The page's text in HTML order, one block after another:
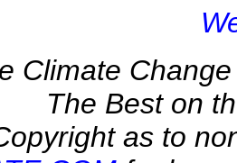
Climate
The Best on
as to